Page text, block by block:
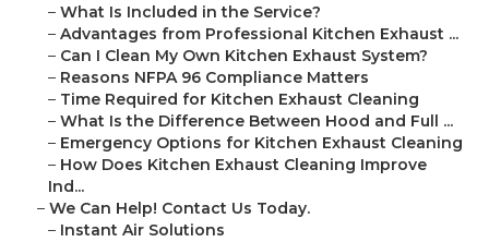
– What Is Included in the Service?
– Advantages from Professional Kitchen Exhaust ...
– Can I Clean My Own Kitchen Exhaust System?
– Reasons NFPA 96 Compliance Matters
– Time Required for Kitchen Exhaust Cleaning
– What Is the Difference Between Hood and Full ...
– Emergency Options for Kitchen Exhaust Cleaning
– How Does Kitchen Exhaust Cleaning Improve
Ind...
– We Can Help! Contact Us Today.
– Instant Air Solutions